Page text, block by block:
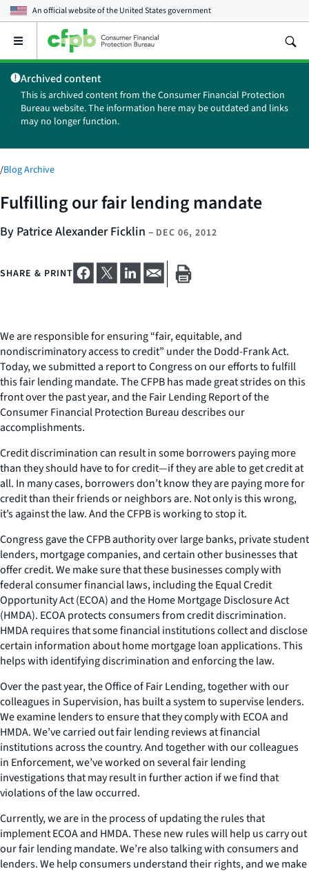
An official website of theUnited States government
Open
main
menu
Archived content
This is archived content from the Consumer Financial Protection
Bureau website. The information here may be outdated and links
may no longer function.
/Blog Archive
Fulfilling our fair lending mandate
By Patrice Alexander Ficklin – DEC 06, 2012
SHARE & PRINT
We are responsible for ensuring “fair, equitable, and
nondiscriminatory access to credit” under the Dodd-Frank Act.
Today, we submitted a report to Congress on our efforts to fulfill
this fair lending mandate. The CFPB has made great strides on this
front over the past year, and the Fair Lending Report of the
Consumer Financial Protection Bureau describes our
accomplishments.
Credit discrimination can result in some borrowers paying more
than they should have to for credit—if they are able to get credit at
all. In many cases, borrowers don’t know they are paying more for
credit than their friends or neighbors are. Not only is this wrong,
it’s against the law. And the CFPB is working to stop it.
Congress gave the CFPB authority over large banks, private student
lenders, mortgage companies, and certain other businesses that
offer credit. We make sure that these businesses comply with
federal consumer financial laws, including the Equal Credit
Opportunity Act (ECOA) and the Home Mortgage Disclosure Act
(HMDA). ECOA protects consumers from credit discrimination.
HMDA requires that some financial institutions collect and disclose
certain information about home mortgage loan applications. This
helps with identifying discrimination and enforcing the law.
Over the past year, the Office of Fair Lending, together with our
colleagues in Supervision, has built a system to supervise lenders.
We examine lenders to ensure that they comply with ECOA and
HMDA. We’ve carried out fair lending reviews at financial
institutions across the country. And together with our colleagues
in Enforcement, we’ve worked on several fair lending
investigations that may result in further action if we find that
violations of the law occurred.
Currently, we are in the process of updating the rules that
implement ECOA and HMDA. These new rules will help us carry out
our fair lending mandate. We’re also talking with consumers and
lenders. We help consumers understand their rights, and we make